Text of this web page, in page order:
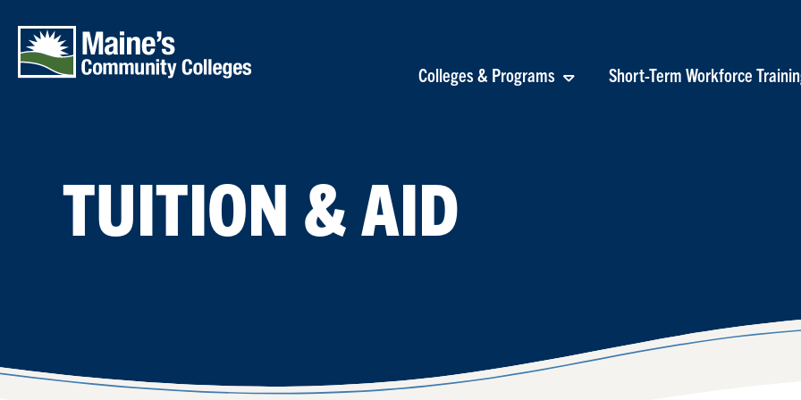
Colleges & Programs Short-Term Workforce
TUITION & AID